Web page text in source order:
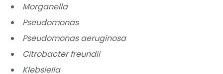
Morganella
Pseudomonas
Pseudomonas aeruginosa
Citrobacter freundii
Klebsiella